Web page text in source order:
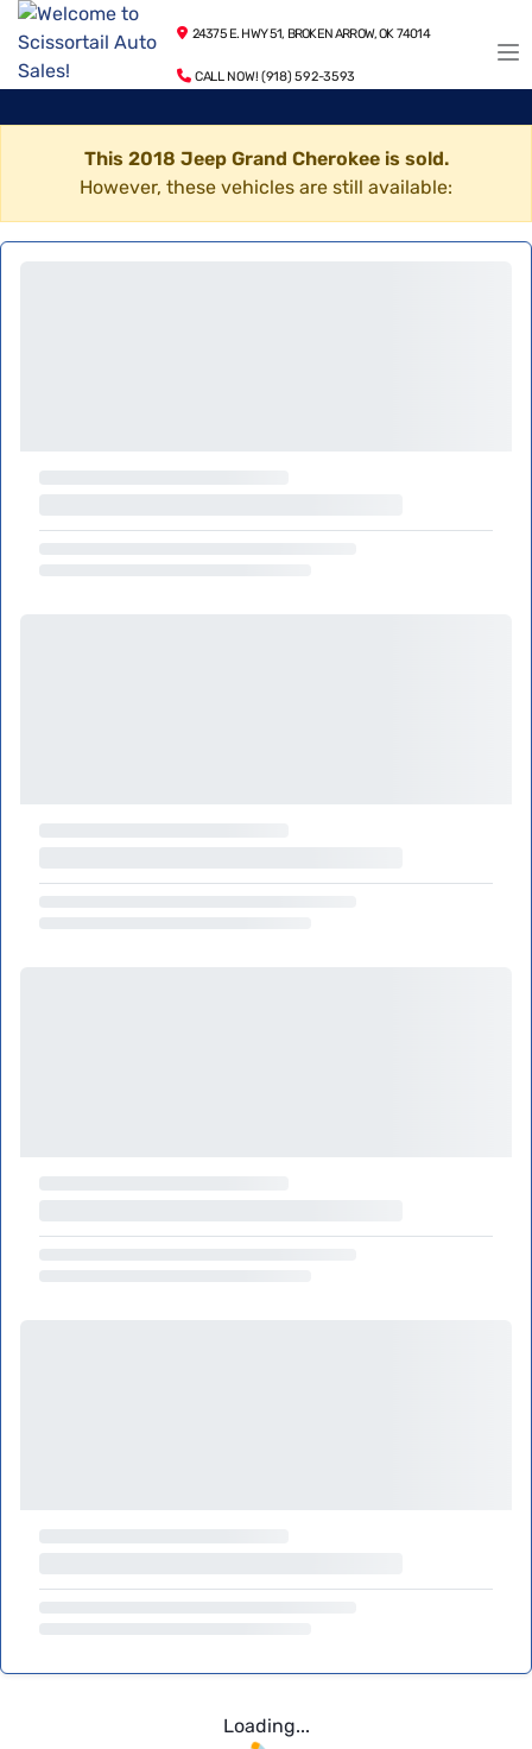
24375 E. HWY 51, BROKEN ARROW, OK 74014
CALL NOW! (918) 592-3593
This 2018 Jeep Grand Cherokee is sold.
However, these vehicles are still available:
Loading...